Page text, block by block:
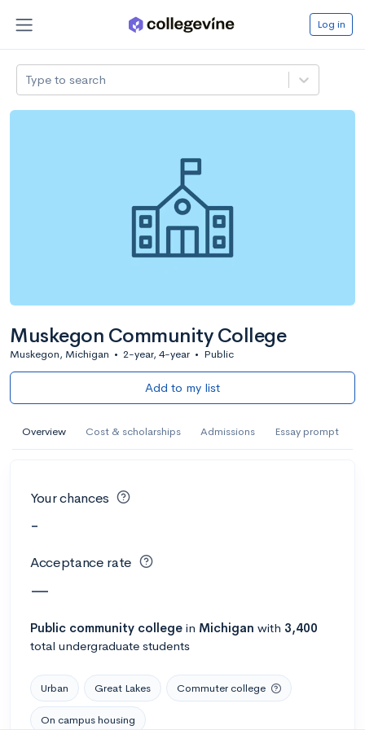
Log in
Type to search
Muskegon Community College
Muskegon, Michigan • 2-year, 4-year • Public
Add to my list
Overview Cost & scholarships Admissions Essay prompt
Your chances
-
Acceptance rate
—
Public community college in Michigan with 3,400
total undergraduate students
Urban Great Lakes Commuter college
On campus housing